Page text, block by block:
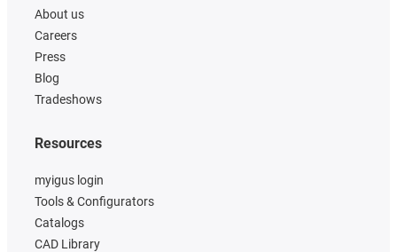
About us
Careers
Press
Blog
Tradeshows
Resources
myigus login
Tools & Configurators
Catalogs
CAD Library